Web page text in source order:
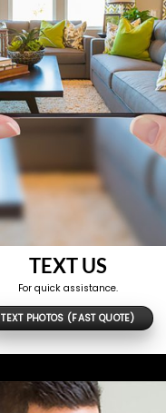
TEXT US
For quick assistance.
TEXT PHOTOS (FAST QUOTE)